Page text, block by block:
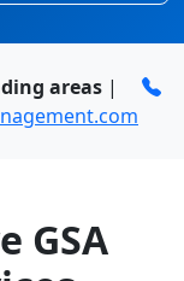
areas |
GSA